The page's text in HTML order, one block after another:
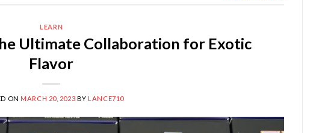
LEARN
Ultimate Collaboration for Exotic
Flavor
ON MARCH 20, 2023 BY LANCE710